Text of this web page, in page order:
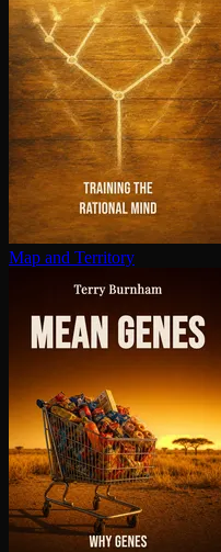
Map and Territory